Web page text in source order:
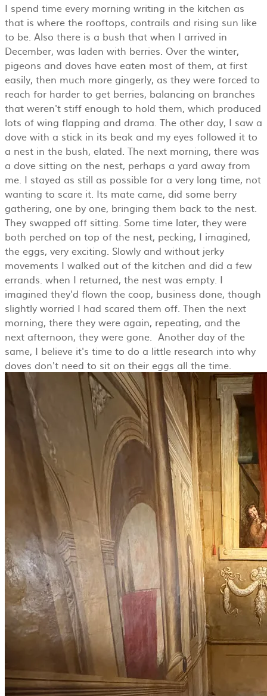
I spend time every morning writing in the kitchen as
that is where the rooftops, contrails and rising sun like
to be. Also there is a bush that when I arrived in
December, was laden with berries. Over the winter,
pigeons and doves have eaten most of them, at first
easily, then much more gingerly, as they were forced to
reach for harder to get berries, balancing on branches
that weren't stiff enough to hold them, which produced
lots of wing flapping and drama. The other day, I saw a
dove with a stick in its beak and my eyes followed it to
a nest in the bush, elated. The next morning, there was
a dove sitting on the nest, perhaps a yard away from
me. I stayed as still as possible for a very long time, not
wanting to scare it. Its mate came, did some berry
gathering, one by one, bringing them back to the nest.
They swapped off sitting. Some time later, they were
both perched on top of the nest, pecking, I imagined,
the eggs, very exciting. Slowly and without jerky
movements I walked out of the kitchen and did a few
errands. when I returned, the nest was empty. I
imagined they'd flown the coop, business done, though
slightly worried I had scared them off. Then the next
morning, there they were again, repeating, and the
next afternoon, they were gone. Another day of the
same, I believe it's time to do a little research into why
doves don't need to sit on their eggs all the time.